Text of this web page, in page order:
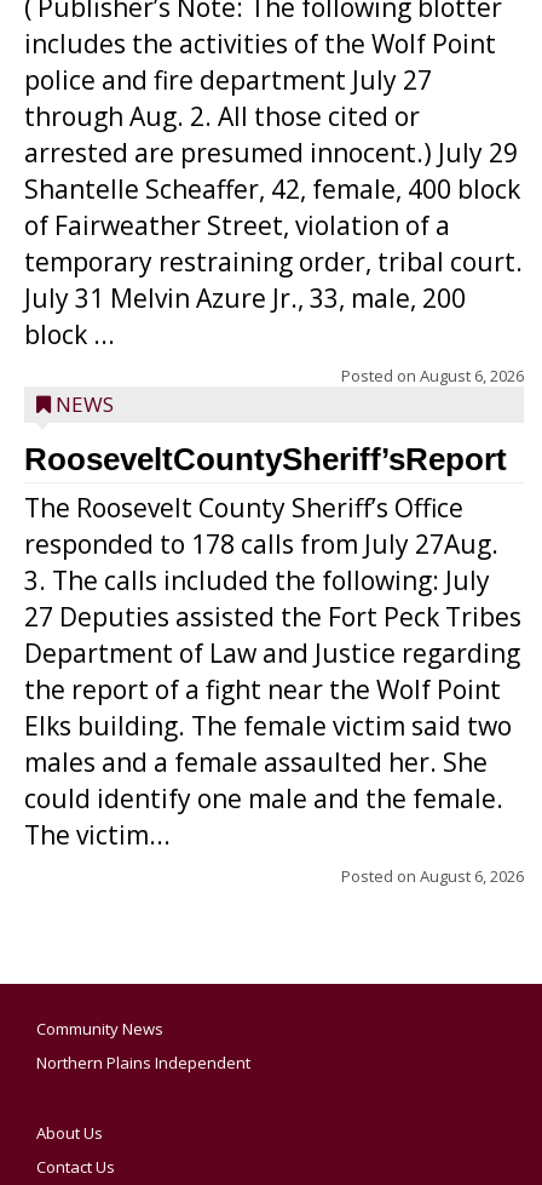
( Publisher’s Note: The following blotter
includes the activities of the Wolf Point
police and fire department July 27
through Aug. 2. All those cited or
arrested are presumed innocent.) July 29
Shantelle Scheaffer, 42, female, 400 block
of Fairweather Street, violation of a
temporary restraining order, tribal court.
July 31 Melvin Azure Jr., 33, male, 200
block ...
Posted on August 6, 2026
NEWS
RooseveltCountySheriff’sReport
The Roosevelt County Sheriff’s Office
responded to 178 calls from July 27Aug.
3. The calls included the following: July
27 Deputies assisted the Fort Peck Tribes
Department of Law and Justice regarding
the report of a fight near the Wolf Point
Elks building. The female victim said two
males and a female assaulted her. She
could identify one male and the female.
The victim...
Posted on August 6, 2026
Community News
Northern Plains Independent
About Us
Contact Us